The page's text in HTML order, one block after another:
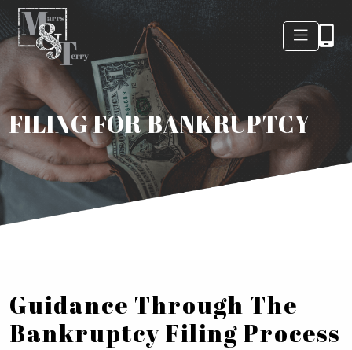
FILING FOR BANKRUPTCY
Guidance Through The
Bankruptcy Filing Process